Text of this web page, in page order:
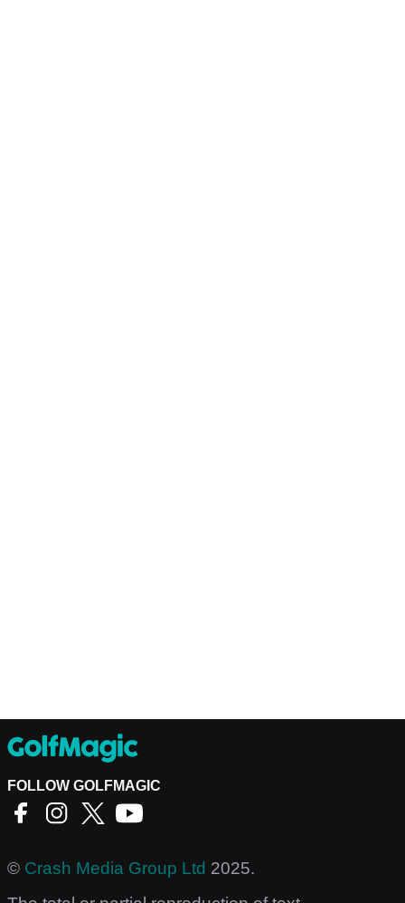
FOLLOW GOLFMAGIC
© Crash Media Group Ltd 2025.